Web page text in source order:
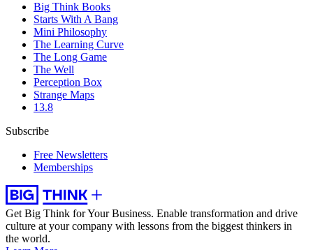
Big Think Books
Starts With A Bang
Mini Philosophy
The Learning Curve
The Long Game
The Well
Perception Box
Strange Maps
13.8
Subscribe
Free Newsletters
Memberships
Get Big Think for Your Business. Enable transformation and drive
culture at your company with lessons from the biggest thinkers in
the world.